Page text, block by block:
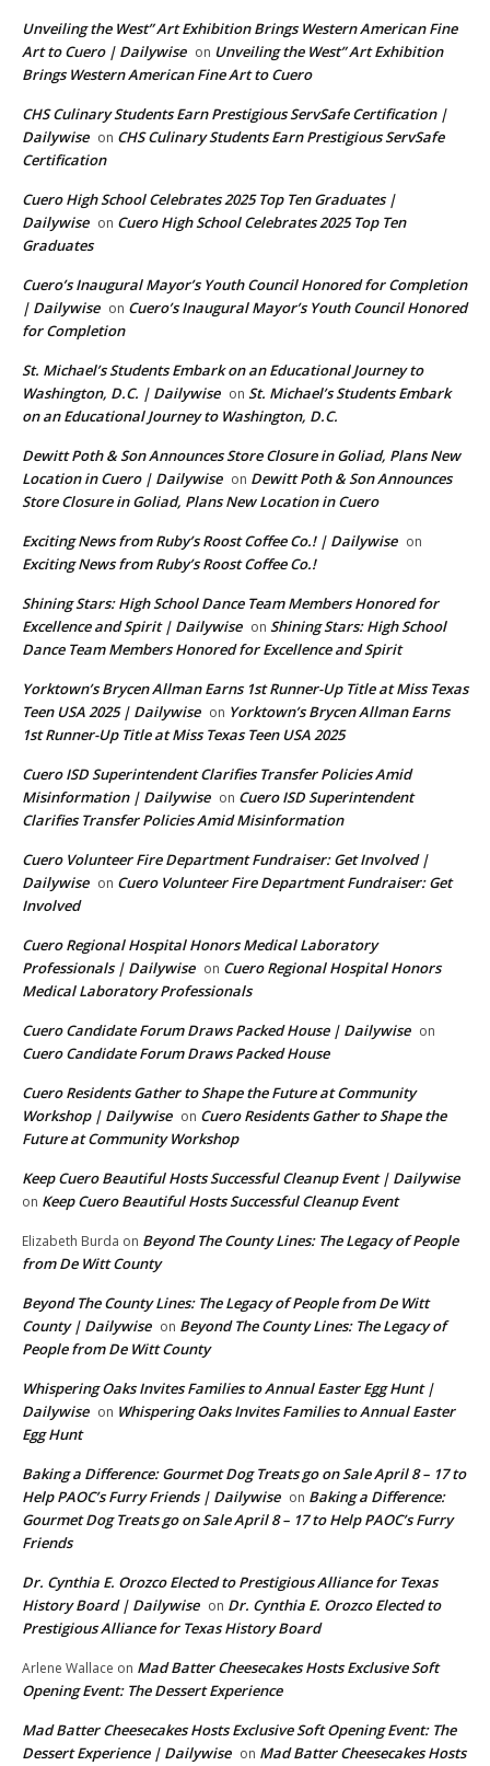
Unveiling the West” Art Exhibition Brings Western American Fine
Art to Cuero | Dailywise on Unveiling the West” Art Exhibition
Brings Western American Fine Art to Cuero
CHS Culinary Students Earn Prestigious ServSafe Certification |
Dailywise on CHS Culinary Students Earn Prestigious ServSafe
Certification
Cuero High School Celebrates 2025 Top Ten Graduates |
Dailywise on Cuero High School Celebrates 2025 Top Ten
Graduates
Cuero’s Inaugural Mayor’s Youth Council Honored for Completion
| Dailywise on Cuero’s Inaugural Mayor’s Youth Council Honored
for Completion
St. Michael’s Students Embark on an Educational Journey to
Washington, D.C. | Dailywise on St. Michael’s Students Embark
on an Educational Journey to Washington, D.C.
Dewitt Poth & Son Announces Store Closure in Goliad, Plans New
Location in Cuero | Dailywise on Dewitt Poth & Son Announces
Store Closure in Goliad, Plans New Location in Cuero
Exciting News from Ruby’s Roost Coffee Co.! | Dailywise on
Exciting News from Ruby’s Roost Coffee Co.!
Shining Stars: High School Dance Team Members Honored for
Excellence and Spirit | Dailywise on Shining Stars: High School
Dance Team Members Honored for Excellence and Spirit
Yorktown’s Brycen Allman Earns 1st Runner-Up Title at Miss Texas
Teen USA 2025 | Dailywise on Yorktown’s Brycen Allman Earns
1st Runner-Up Title at Miss Texas Teen USA 2025
Cuero ISD Superintendent Clarifies Transfer Policies Amid
Misinformation | Dailywise on Cuero ISD Superintendent
Clarifies Transfer Policies Amid Misinformation
Cuero Volunteer Fire Department Fundraiser: Get Involved |
Dailywise on Cuero Volunteer Fire Department Fundraiser: Get
Involved
Cuero Regional Hospital Honors Medical Laboratory
Professionals | Dailywise on Cuero Regional Hospital Honors
Medical Laboratory Professionals
Cuero Candidate Forum Draws Packed House | Dailywise on
Cuero Candidate Forum Draws Packed House
Cuero Residents Gather to Shape the Future at Community
Workshop | Dailywise on Cuero Residents Gather to Shape the
Future at Community Workshop
Keep Cuero Beautiful Hosts Successful Cleanup Event | Dailywise
on Keep Cuero Beautiful Hosts Successful Cleanup Event
Elizabeth Burda on Beyond The County Lines: The Legacy of People
from De Witt County
Beyond The County Lines: The Legacy of People from De Witt
County | Dailywise on Beyond The County Lines: The Legacy of
People from De Witt County
Whispering Oaks Invites Families to Annual Easter Egg Hunt |
Dailywise on Whispering Oaks Invites Families to Annual Easter
Egg Hunt
Baking a Difference: Gourmet Dog Treats go on Sale April 8 – 17 to
Help PAOC’s Furry Friends | Dailywise on Baking a Difference:
Gourmet Dog Treats go on Sale April 8 – 17 to Help PAOC’s Furry
Friends
Dr. Cynthia E. Orozco Elected to Prestigious Alliance for Texas
History Board | Dailywise on Dr. Cynthia E. Orozco Elected to
Prestigious Alliance for Texas History Board
Arlene Wallace on Mad Batter Cheesecakes Hosts Exclusive Soft
Opening Event: The Dessert Experience
Mad Batter Cheesecakes Hosts Exclusive Soft Opening Event: The
Dessert Experience | Dailywise on Mad Batter Cheesecakes Hosts